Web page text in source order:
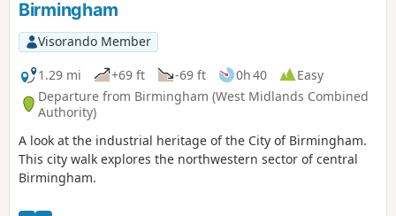
Birmingham
Visorando Member
1.29 mi
+69 ft -69 ft 0h 40
Easy
Departure from Birmingham (West Midlands Combined
Authority)
A look at the industrial heritage of the City of Birmingham.
This city walk explores the northwestern sector of central
Birmingham.